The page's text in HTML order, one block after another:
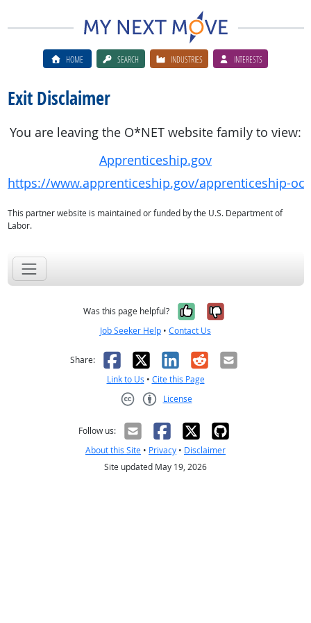
HOME SEARCH INDUSTRIES INTERESTS
Exit Disclaimer
You are leaving the O*NET website family to view:
Apprenticeship.gov
https://www.apprenticeship.gov/apprenticeship-
This partner website is maintained or funded by the U.S. Department of
Labor.
Was this page helpful? Yes, it was
No, it was
Job Seeker Help • Contact Us
Share: Facebook
X LinkedIn
RedditEmail
Link to Us • Cite this Page
License
Follow us:
About this Site • Privacy • Disclaimer
Site updated May 19, 2026